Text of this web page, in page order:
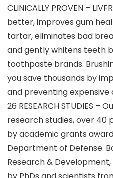
CLINICALLY PROVEN –
better, improves gum
tartar, eliminates bad
and gently whitens teeth
toothpaste brands.
you save thousands by
and preventing
26 RESEARCH STUDIES –
research studies, over 40
by academic grants
Department of Defense.
Research & Development,